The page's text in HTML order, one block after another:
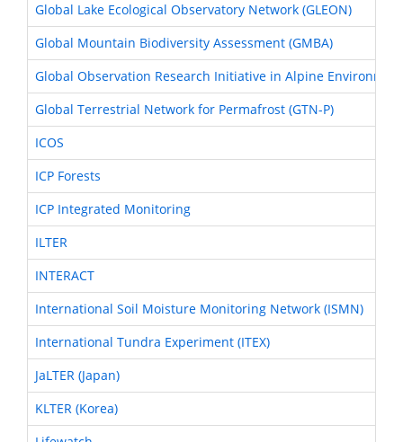
Global Lake Ecological Observatory Network (GLEON)
Global Mountain Biodiversity Assessment (GMBA)
Global Observation Research Initiative in Alpine
Global Terrestrial Network for Permafrost (GTN-P)
ICOS
ICP Forests
ICP Integrated Monitoring
ILTER
INTERACT
International Soil Moisture Monitoring Network (ISMN)
International Tundra Experiment (ITEX)
JaLTER (Japan)
KLTER (Korea)